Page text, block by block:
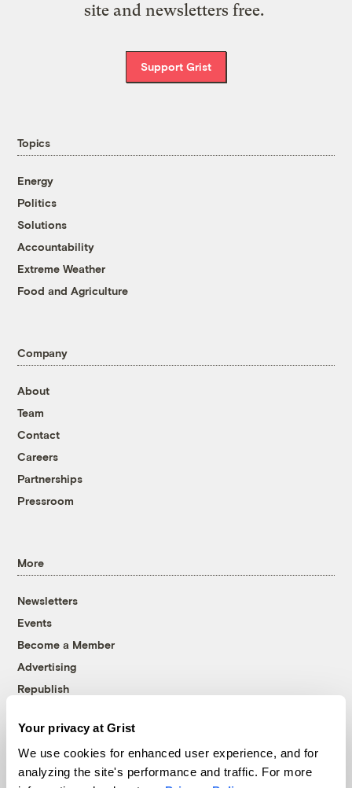
Your privacy at Grist
We use cookies for enhanced user experience, and for
analyzing the site's performance and traffic. For more
site and newsletters free.
Support Grist
Topics
Energy
Politics
Solutions
Accountability
Extreme Weather
Food and Agriculture
Company
About
Team
Contact
Careers
Partnerships
Pressroom
More
Newsletters
Events
Become a Member
Advertising
Republish
© 1999-2026 Grist Magazine, Inc. All rights reserved.